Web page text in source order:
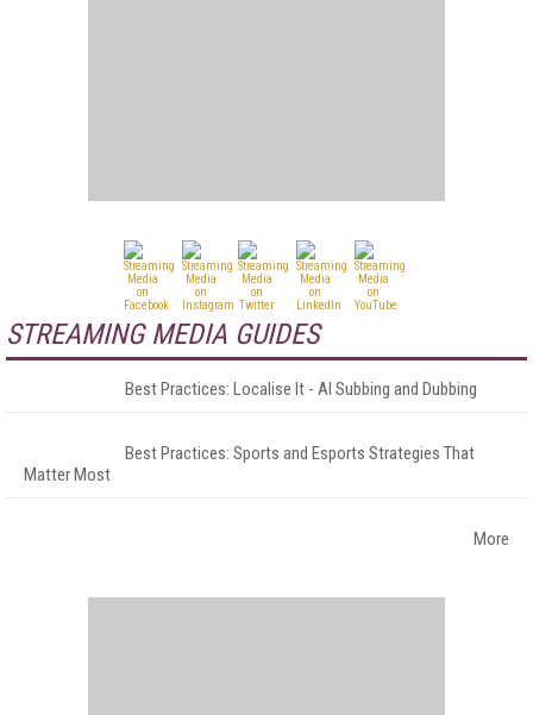
STREAMING MEDIA GUIDES
Best Practices: Localise It - AI Subbing and Dubbing
Best Practices: Sports and Esports Strategies That
Matter Most
More